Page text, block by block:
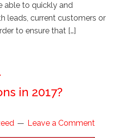
able to quickly and
leads, current customers or
to ensure that […]
in 2017?
Leave a Comment